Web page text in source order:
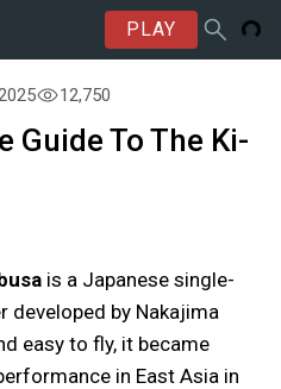
PLAY
12,750
Guide To The Ki-
is a Japanese single-
developed by Nakajima
easy to fly, it became
in East Asia in